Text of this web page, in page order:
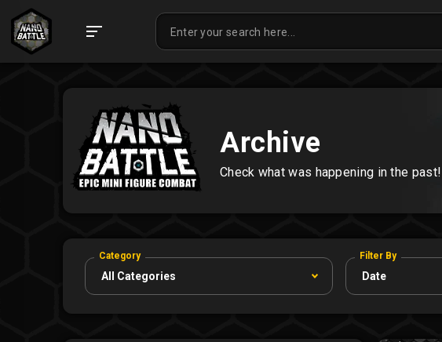
Archive
Check what was happening in the past!
Category Filter By